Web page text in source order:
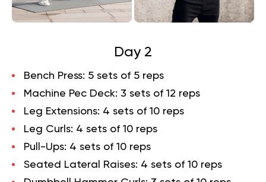
Day 2
Bench Press: 5 sets of 5 reps
Machine Pec Deck: 3 sets of 12 reps
Leg Extensions: 4 sets of 10 reps
Leg Curls: 4 sets of 10 reps
Pull-Ups: 4 sets of 10 reps
Seated Lateral Raises: 4 sets of 10 reps